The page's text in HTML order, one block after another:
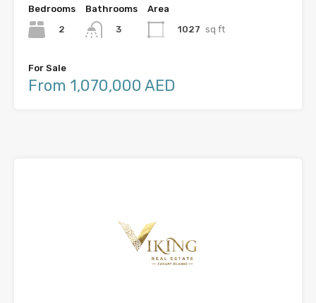
Bedrooms
2
Bathrooms
3
Area
1027 sq ft
For Sale
From 1,070,000 AED